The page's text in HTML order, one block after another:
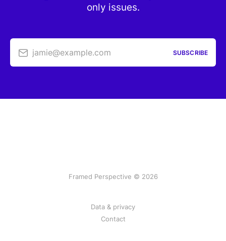
only issues.
jamie@example.com SUBSCRIBE
Framed Perspective © 2026
Data & privacy
Contact